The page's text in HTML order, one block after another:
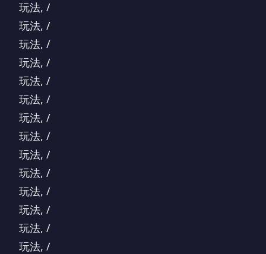
玩法, /
玩法, /
玩法, /
玩法, /
玩法, /
玩法, /
玩法, /
玩法, /
玩法, /
玩法, /
玩法, /
玩法, /
玩法, /
玩法, /